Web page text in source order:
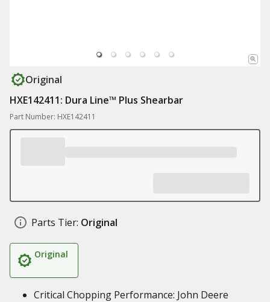
Original
HXE142411: Dura Line™ Plus Shearbar
Part Number: HXE142411
Parts Tier: Original
Original
Critical Chopping Performance: John Deere